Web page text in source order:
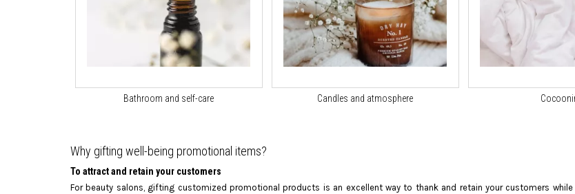
Bathroom and self-care Candles and atmosphere
Why gifting well-being promotional items?
To attract and retain your customers
For beauty salons, gifting customized promotional products is an excellent way to thank and retain your customers